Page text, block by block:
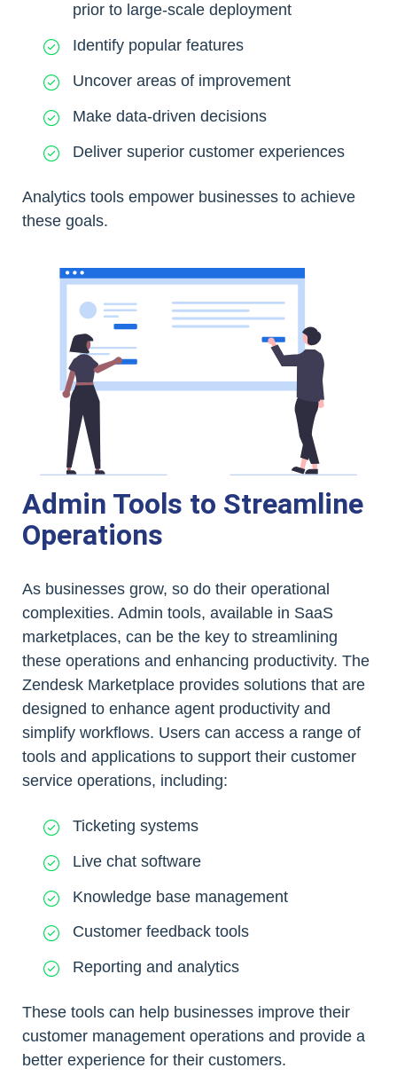
prior to large-scale deployment
Identify popular features
Uncover areas of improvement
Make data-driven decisions
Deliver superior customer experiences
Analytics tools empower businesses to achieve
these goals.
Admin Tools to Streamline
Operations
As businesses grow, so do their operational
complexities. Admin tools, available in SaaS
marketplaces, can be the key to streamlining
these operations and enhancing productivity. The
Zendesk Marketplace provides solutions that are
designed to enhance agent productivity and
simplify workflows. Users can access a range of
tools and applications to support their customer
service operations, including:
Ticketing systems
Live chat software
Knowledge base management
Customer feedback tools
Reporting and analytics
These tools can help businesses improve their
customer management operations and provide a
better experience for their customers.